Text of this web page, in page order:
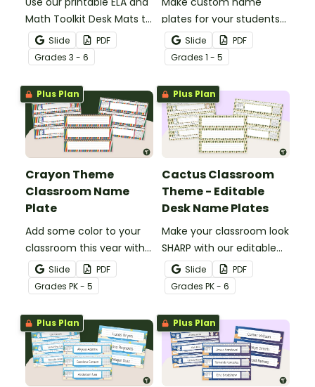
Math Toolkit Desk Mats to
give your students easy
access to key reading,
writing, and math
concepts.
Slide
PDF
Grades 3 - 6
plates for your students
with these editable boho
farmhouse desk name
plates.
Slide
PDF
Grades 1 - 5
Plus Plan
Crayon Theme
Classroom Name
Plate
Add some color to your
classroom this year with
crayon-themed
classroom name plates.
Slide
PDF
Grades PK - 5
Plus Plan
Cactus Classroom
Theme - Editable
Desk Name Plates
Make your classroom look
SHARP with our editable
cactus theme classroom
nameplates.
Slide
PDF
Grades PK - 6
Plus Plan Plus Plan